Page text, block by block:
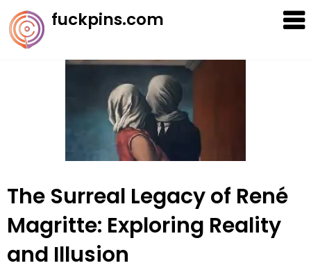
Skip
to
content
fuckpins.com
The Surreal Legacy of René
Magritte: Exploring Reality
and Illusion